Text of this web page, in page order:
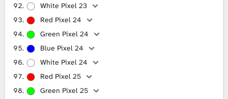
White Pixel 23
Red Pixel 24
Green Pixel 24
Blue Pixel 24
White Pixel 24
Red Pixel 25
Green Pixel 25